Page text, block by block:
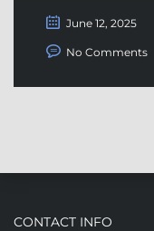
June 12, 2025
No Comments
CONTACT INFO